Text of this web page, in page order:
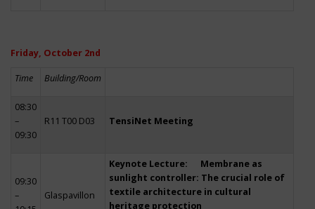
Friday, October 2nd
Time Building/Room
08:30
–
09:30
R11 T00 D03 TensiNet Meeting
09:30
–
Glaspavillon
Keynote Lecture: Membrane as
sunlight controller: The crucial role of
textile architecture in cultural
heritage protection